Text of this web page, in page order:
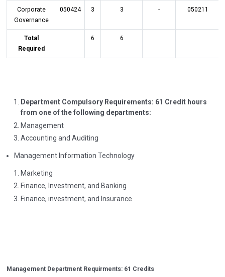
Corporate
Governance
050424 3 3 - 050211
Total
Required
6 6
Department Compulsory Requirements: 61 Credit hours
from one of the following departments:
Management
Accounting and Auditing
Management Information Technology
Marketing
Finance, Investment, and Banking
Finance, investment, and Insurance
Management Department Requirments: 61 Credits